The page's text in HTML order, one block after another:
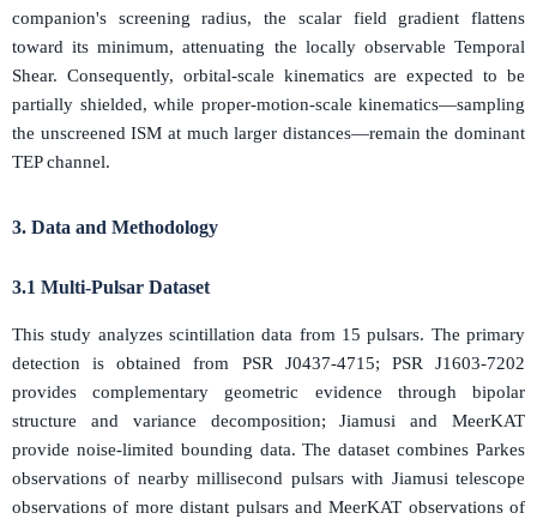
companion's screening radius, the scalar field gradient flattens
toward its minimum, attenuating the locally observable Temporal
Shear. Consequently, orbital-scale kinematics are expected to be
partially shielded, while proper-motion-scale kinematics—sampling
the unscreened ISM at much larger distances—remain the dominant
TEP channel.
3. Data and Methodology
3.1 Multi-Pulsar Dataset
This study analyzes scintillation data from 15 pulsars. The primary
detection is obtained from PSR J0437-4715; PSR J1603-7202
provides complementary geometric evidence through bipolar
structure and variance decomposition; Jiamusi and MeerKAT
provide noise-limited bounding data. The dataset combines Parkes
observations of nearby millisecond pulsars with Jiamusi telescope
observations of more distant pulsars and MeerKAT observations of